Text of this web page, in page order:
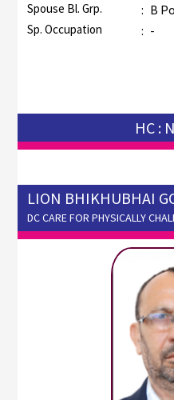
Spouse Bl. Grp. : B
Sp. Occupation : -
HC :
LION BHIKHUBHAI
DC CARE FOR PHYSICALLY